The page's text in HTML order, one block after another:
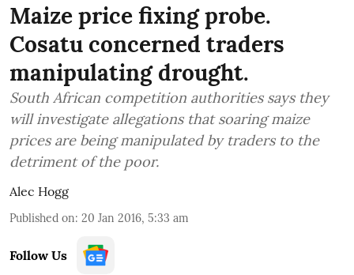
Maize price fixing probe.
Cosatu concerned traders
manipulating drought.
South African competition authorities says they
will investigate allegations that soaring maize
prices are being manipulated by traders to the
detriment of the poor.
Alec Hogg
Published on: 20 Jan 2016, 5:33 am
Follow Us